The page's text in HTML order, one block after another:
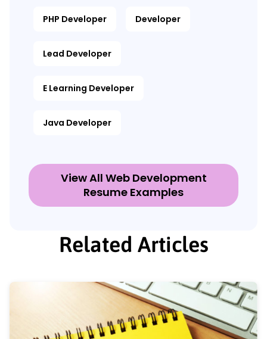
PHP Developer Developer
Lead Developer
E Learning Developer
Java Developer
View All Web Development
Resume Examples
Related Articles